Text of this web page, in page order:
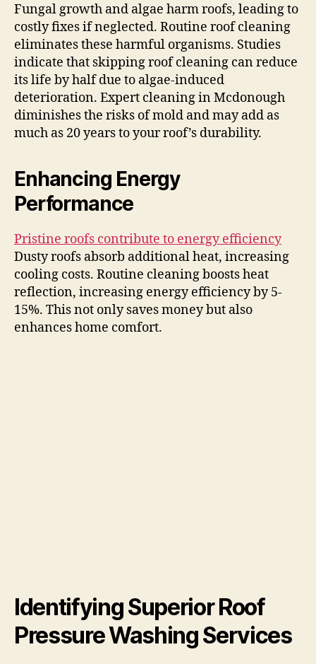
Fungal growth and algae harm roofs, leading to
costly fixes if neglected. Routine roof cleaning
eliminates these harmful organisms. Studies
indicate that skipping roof cleaning can reduce
its life by half due to algae-induced
deterioration. Expert cleaning in Mcdonough
diminishes the risks of mold and may add as
much as 20 years to your roof’s durability.
Enhancing Energy
Performance
Pristine roofs contribute to energy efficiency
Dusty roofs absorb additional heat, increasing
cooling costs. Routine cleaning boosts heat
reflection, increasing energy efficiency by 5-
15%. This not only saves money but also
enhances home comfort.
Identifying Superior Roof
Pressure Washing Services